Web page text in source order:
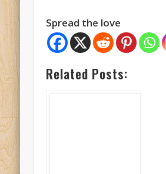
Spread the love
Related Posts: